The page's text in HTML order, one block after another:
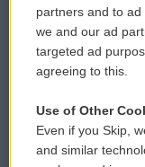
Donor Privacy
Contact Us
Reports and Filings
partners and to
we and our ad
targeted ad
agreeing to this.
Use of Other
Even if you Skip,
and similar